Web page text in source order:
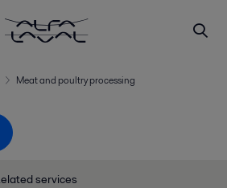
Meat and poultry processing
services